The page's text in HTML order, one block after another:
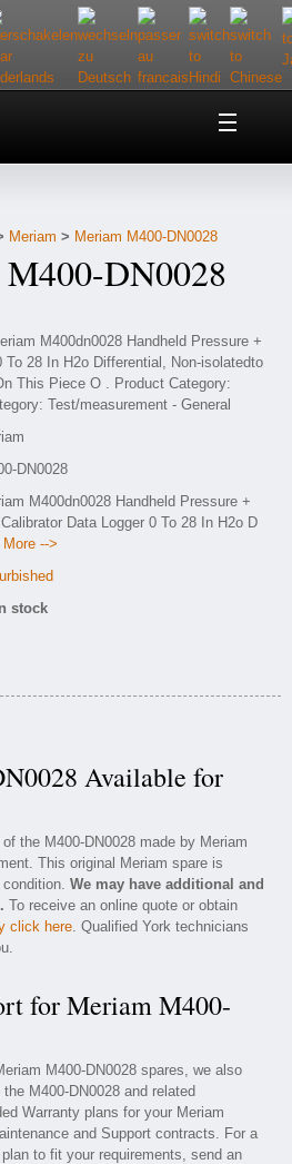
Meriam > Meriam M400-DN0028
DN0028
DN0028
M400dn0028 Handheld Pressure +
Data Logger 0 To 28 In H2o D
-->
stock
Available for
the M400-DN0028 made by Meriam
This original Meriam spare is
We may have additional and
To receive an online quote or obtain
click here. Qualified York technicians
for Meriam M400-
M400-DN0028 spares, we also
M400-DN0028 and related
Warranty plans for your Meriam
and Support contracts. For a
to fit your requirements, send an